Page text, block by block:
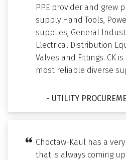
PPE provider and grew
supply Hand Tools,
supplies, General
Electrical Distribution
Valves and Fittings. CK
most reliable diverse
- UTILITY
Choctaw-Kaul has a
that is always coming